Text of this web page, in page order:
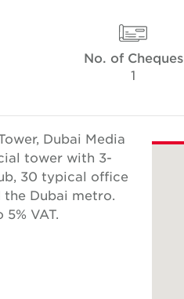
No. of Cheques
1
Dubai Media
tower with 3-
30 typical office
the Dubai metro.
VAT.